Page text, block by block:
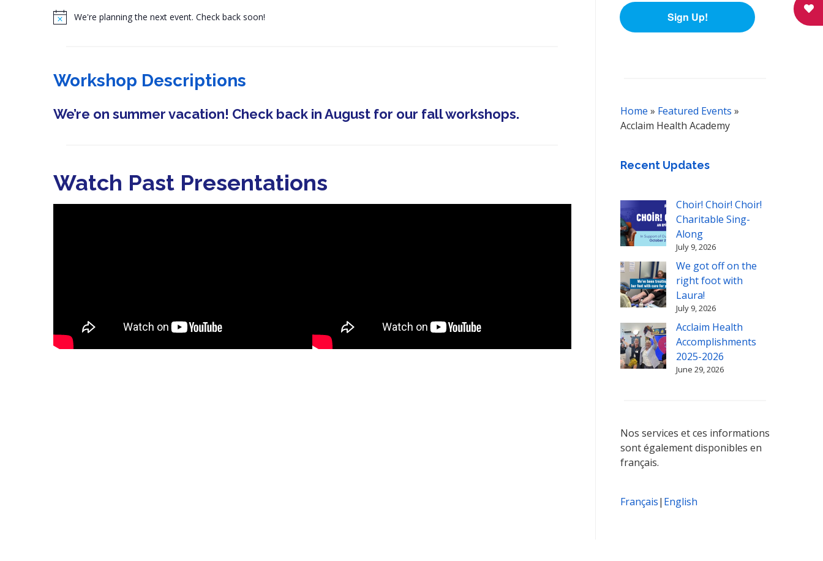
N
c
Workshop Descriptions
We’re on summer vacation! Check back in August for our fall workshops.
Watch Past Presentations
Sign Up!
Home » Featured Events »
Acclaim Health Academy
Recent Updates
Choir! Choir! Choir!
Charitable Sing-
Along
July 9, 2026
We got off on the
right foot with
Laura!
July 9, 2026
Acclaim Health
Accomplishments
2025-2026
June 29, 2026
Nos services et ces informations
sont également disponibles en
français.
Français| English